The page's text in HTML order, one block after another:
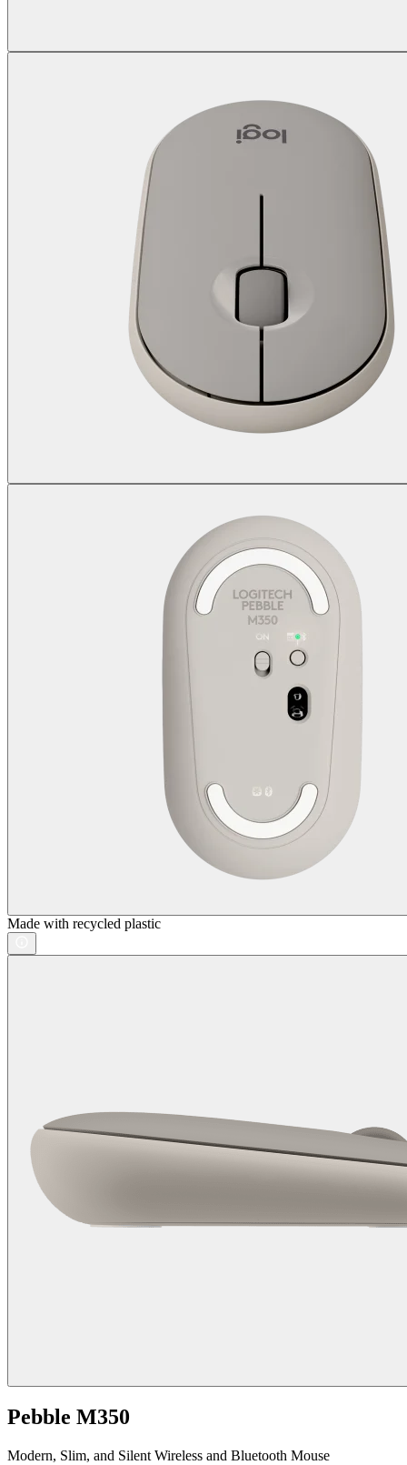
Made with recycled plastic
Pebble M350
Modern, Slim, and Silent Wireless and Bluetooth Mouse